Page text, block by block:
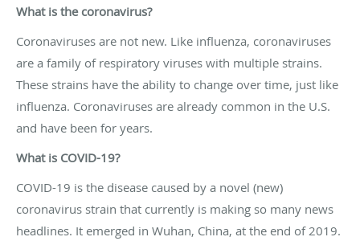
What is the coronavirus?
Coronaviruses are not new. Like influenza, coronaviruses
are a family of respiratory viruses with multiple strains.
These strains have the ability to change over time, just like
influenza. Coronaviruses are already common in the U.S.
and have been for years.
What is COVID-19?
COVID-19 is the disease caused by a novel (new)
coronavirus strain that currently is making so many news
headlines. It emerged in Wuhan, China, at the end of 2019.